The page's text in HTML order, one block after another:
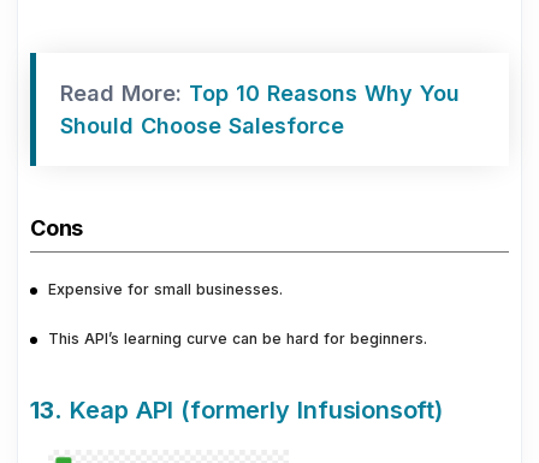
Read More: Top 10 Reasons Why You
Should Choose Salesforce
Cons
Expensive for small businesses.
This API’s learning curve can be hard for beginners.
13. Keap API (formerly Infusionsoft)